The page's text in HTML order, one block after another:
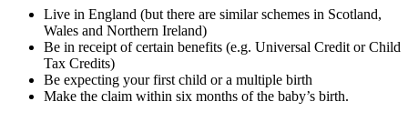
Live in England (but there are similar schemes in Scotland,
Wales and Northern Ireland)
Be in receipt of certain benefits (e.g. Universal Credit or Child
Tax Credits)
Be expecting your first child or a multiple birth
Make the claim within six months of the baby’s birth.